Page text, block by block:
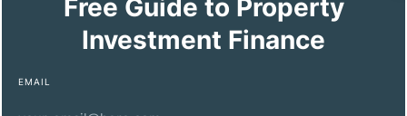
Free Guide to Property
Investment Finance
EMAIL